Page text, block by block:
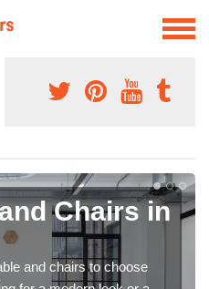
Chairs in
and chairs to choose